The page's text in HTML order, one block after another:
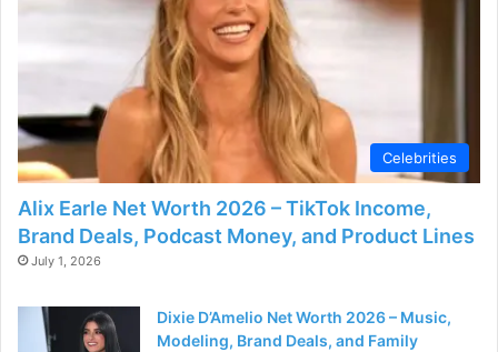
Celebrities
Alix Earle Net Worth 2026 – TikTok Income,
Brand Deals, Podcast Money, and Product Lines
July 1, 2026
Dixie D’Amelio Net Worth 2026 – Music,
Modeling, Brand Deals, and Family